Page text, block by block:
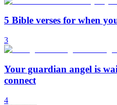
5 Bible verses for when
3
Your guardian angel is
connect
4